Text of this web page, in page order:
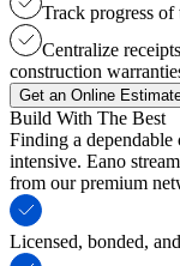
Track progress
Centralize
construction
Get an Online
Build With The Best
Finding a dependable
intensive. Eano
from our premium
Licensed, bonded,